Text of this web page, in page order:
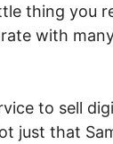
thing you
with
to sell
just that